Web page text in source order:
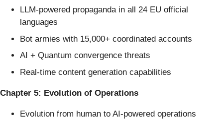
LLM-powered propaganda in all 24 EU official
languages
Bot armies with 15,000+ coordinated accounts
AI + Quantum convergence threats
Real-time content generation capabilities
Chapter 5: Evolution of Operations
Evolution from human to AI-powered operations